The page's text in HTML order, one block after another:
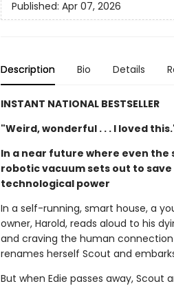
Published: Apr 07, 2026
Description Bio Details
INSTANT NATIONAL BESTSELLER
"Weird, wonderful . . . I loved
In a near future where even
robotic vacuum sets out to
technological power
In a self-running, smart house, a
owner, Harold, reads aloud to his
and craving the human connection
renames herself Scout and
But when Edie passes away,